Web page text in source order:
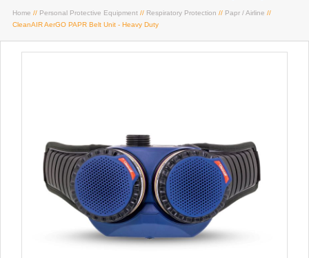
Home // Personal Protective Equipment // Respiratory Protection // Papr / Airline //
CleanAIR AerGO PAPR Belt Unit - Heavy Duty